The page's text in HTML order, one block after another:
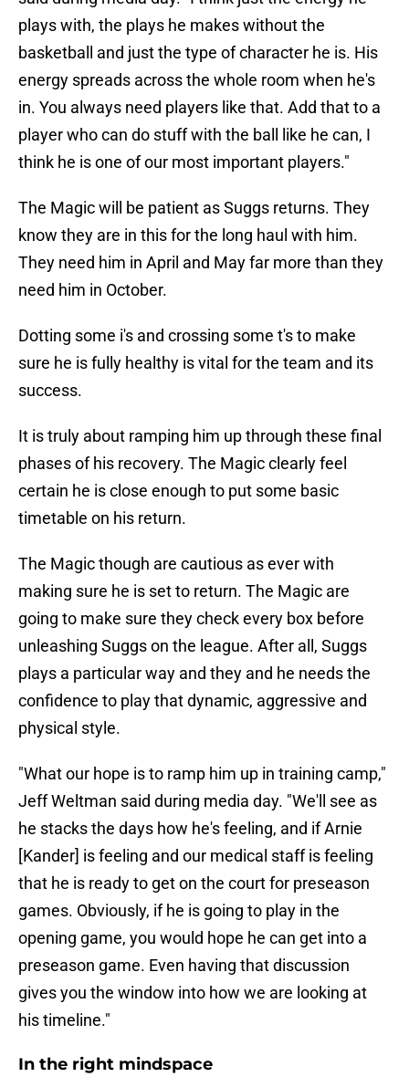
plays with, the plays he makes without the
basketball and just the type of character he is. His
energy spreads across the whole room when he's
in. You always need players like that. Add that to a
player who can do stuff with the ball like he can, I
think he is one of our most important players."
The Magic will be patient as Suggs returns. They
know they are in this for the long haul with him.
They need him in April and May far more than they
need him in October.
Dotting some i's and crossing some t's to make
sure he is fully healthy is vital for the team and its
success.
It is truly about ramping him up through these final
phases of his recovery. The Magic clearly feel
certain he is close enough to put some basic
timetable on his return.
The Magic though are cautious as ever with
making sure he is set to return. The Magic are
going to make sure they check every box before
unleashing Suggs on the league. After all, Suggs
plays a particular way and they and he needs the
confidence to play that dynamic, aggressive and
physical style.
"What our hope is to ramp him up in training camp,"
Jeff Weltman said during media day. "We'll see as
he stacks the days how he's feeling, and if Arnie
[Kander] is feeling and our medical staff is feeling
that he is ready to get on the court for preseason
games. Obviously, if he is going to play in the
opening game, you would hope he can get into a
preseason game. Even having that discussion
gives you the window into how we are looking at
his timeline."
In the right mindspace